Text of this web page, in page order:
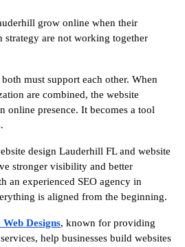
grow online when their
strategy are not working together
must support each other. When
are combined, the website
online presence. It becomes a tool
design Lauderhill FL and website
stronger visibility and better
an experienced SEO agency in
is aligned from the beginning.
Designs, known for providing
help businesses build websites